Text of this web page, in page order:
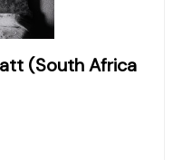
(South Africa